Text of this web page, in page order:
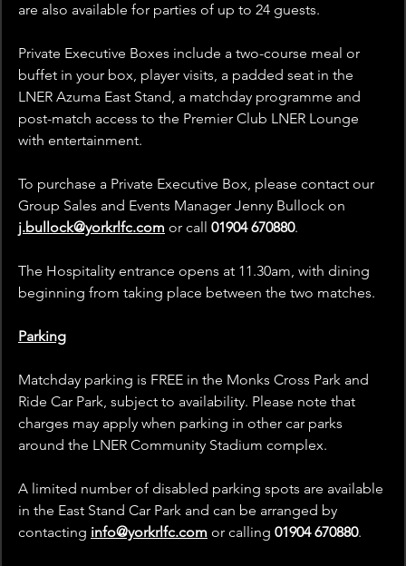
are also available for parties of up to 24 guests.
Private Executive Boxes include a two-course meal or
buffet in your box, player visits, a padded seat in the
LNER Azuma East Stand, a matchday programme and
post-match access to the Premier Club LNER Lounge
with entertainment.
To purchase a Private Executive Box, please contact our
Group Sales and Events Manager Jenny Bullock on
j.bullock@yorkrlfc.com or call 01904 670880.
The Hospitality entrance opens at 11.30am, with dining
beginning from taking place between the two matches.
Parking
Matchday parking is FREE in the Monks Cross Park and
Ride Car Park, subject to availability. Please note that
charges may apply when parking in other car parks
around the LNER Community Stadium complex.
A limited number of disabled parking spots are available
in the East Stand Car Park and can be arranged by
contacting info@yorkrlfc.com or calling 01904 670880.